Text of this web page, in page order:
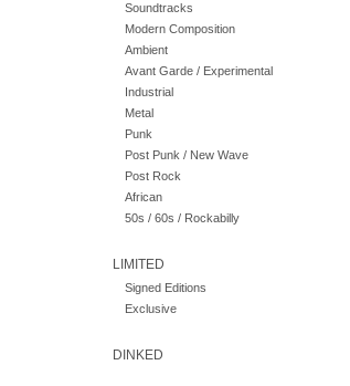
Soundtracks
Modern Composition
Ambient
Avant Garde / Experimental
Industrial
Metal
Punk
Post Punk / New Wave
Post Rock
African
50s / 60s / Rockabilly
LIMITED
Signed Editions
Exclusive
DINKED